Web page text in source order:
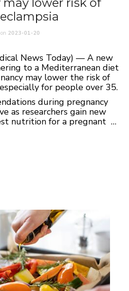
on 2023-01-20
News Today) — A new
to a Mediterranean diet
may lower the risk of
for people over 35.
during pregnancy
as researchers gain new
nutrition for a pregnant …